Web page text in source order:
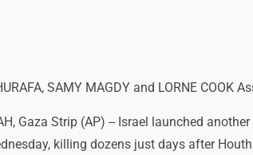
SAMY MAGDY and LORNE COOK
Gaza Strip (AP) -- Israel launched
killing dozens just days after